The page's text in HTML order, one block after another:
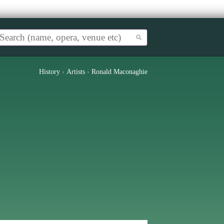
History › Artists › Ronald Maconaghie